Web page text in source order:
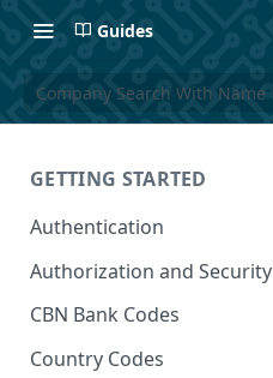
Guides
Company Search With Name
GETTING STARTED
Authentication
Authorization and Security
CBN Bank Codes
Country Codes